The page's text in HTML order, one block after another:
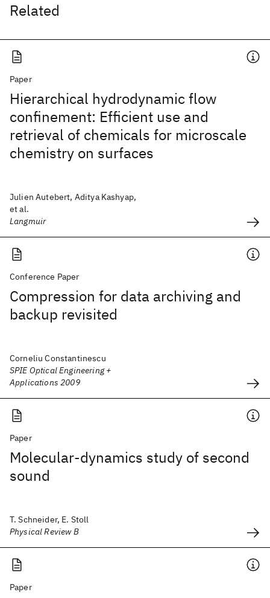
Related
Paper
Hierarchical hydrodynamic flow
confinement: Efficient use and
retrieval of chemicals for microscale
chemistry on surfaces
Julien Autebert, Aditya Kashyap,
et al.
Langmuir
Conference Paper
Compression for data archiving and
backup revisited
Corneliu Constantinescu
SPIE Optical Engineering +
Applications 2009
Paper
Molecular-dynamics study of second
sound
T. Schneider, E. Stoll
Physical Review B
Paper